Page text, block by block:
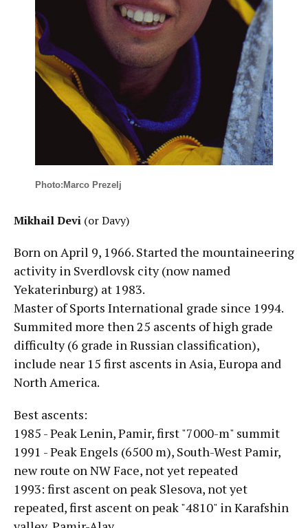
Photo:Marco Prezelj
Mikhail Devi (or Davy)
Born on April 9, 1966. Started the mountaineering
activity in Sverdlovsk city (now named
Yekaterinburg) at 1983.
Master of Sports International grade since 1994.
Summited more then 25 ascents of high grade
difficulty (6 grade in Russian classification),
include near 15 first ascents in Asia, Europa and
North America.
Best ascents:
1985 - Peak Lenin, Pamir, first "7000-m" summit
1991 - Peak Engels (6500 m), South-West Pamir,
new route on NW Face, not yet repeated
1993: first ascent on peak Slesova, not yet
repeated, first ascent on peak "4810" in Karafshin